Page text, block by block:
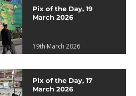
Pix of the Day, 19
March 2026
19th March 2026
Pix of the Day, 17
March 2026